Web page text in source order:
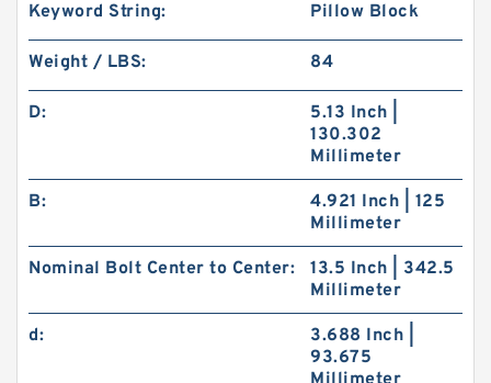
Keyword String: Pillow Block
Weight / LBS: 84
D:
5.13 Inch |
130.302
Millimeter
B:
4.921 Inch | 125
Millimeter
Nominal Bolt Center to Center:
13.5 Inch | 342.5
Millimeter
d:
3.688 Inch |
93.675